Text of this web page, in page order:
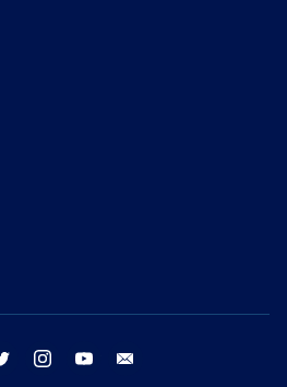
twitter instagram youtube